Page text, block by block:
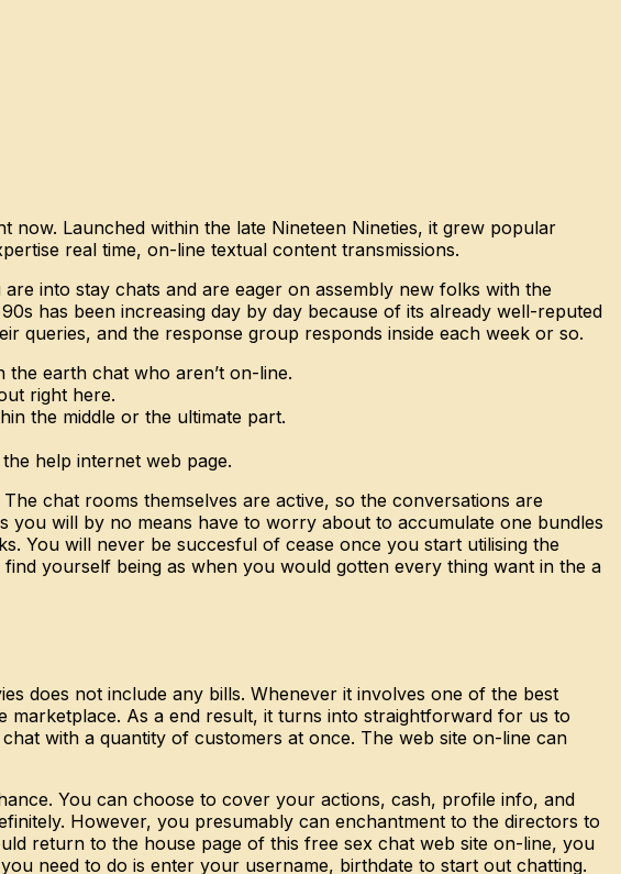
Launched within the late Nineteen Nineties, it grew popular
real time, on-line textual content transmissions.
into stay chats and are eager on assembly new folks with the
has been increasing day by day because of its already well-reputed
queries, and the response group responds inside each week or so.
earth chat who aren’t on-line.
right here.
the middle or the ultimate part.
help internet web page.
chat rooms themselves are active, so the conversations are
you will by no means have to worry about to accumulate one bundles
You will never be succesful of cease once you start utilising the
yourself being as when you would gotten every thing want in the a
does not include any bills. Whenever it involves one of the best
marketplace. As a end result, it turns into straightforward for us to
with a quantity of customers at once. The web site on-line can
You can choose to cover your actions, cash, profile info, and
However, you presumably can enchantment to the directors to
return to the house page of this free sex chat web site on-line, you
need to do is enter your username, birthdate to start out chatting.